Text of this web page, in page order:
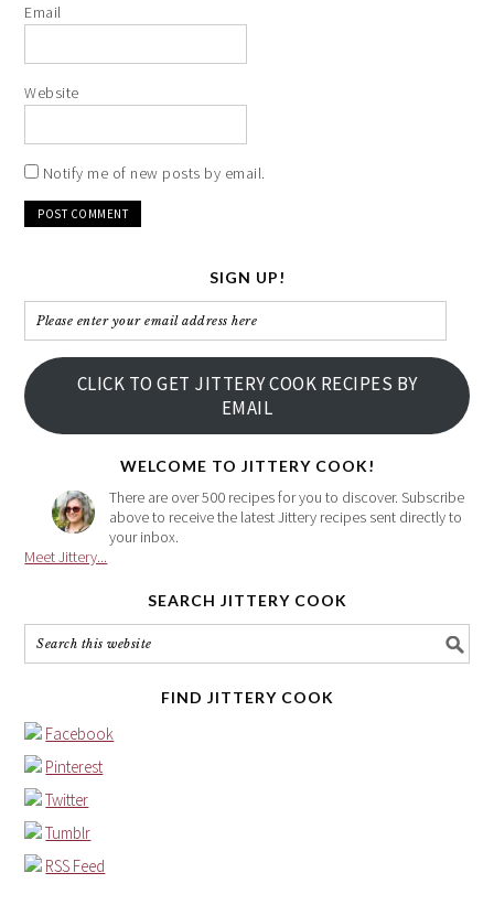
Email
Website
Notify me of new posts by email.
SIGN UP!
Please
enter
your
email
address
CLICK TO GET JITTERY COOK RECIPES BY
EMAIL
WELCOME TO JITTERY COOK!
There are over 500 recipes for you to discover. Subscribe
above to receive the latest Jittery recipes sent directly to
your inbox.
Meet Jittery...
SEARCH JITTERY COOK
FIND JITTERY COOK
Facebook
Pinterest
Twitter
Tumblr
RSS Feed